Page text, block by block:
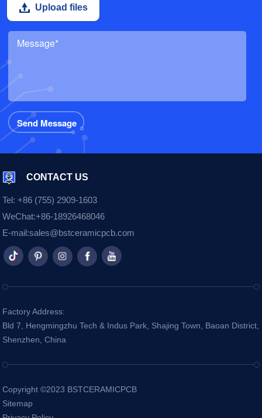
Upload files
CONTACT US
Tel: +86 (755) 2909-1603
WeChat:+86-18926468046
E-mail:sales@bstceramicpcb.com
Factory Address:
Bld 7, Hengmingzhu Tech & Indus Park, Shajing Town, Baoan District,
Shenzhen, China
Copyright ©2023 BSTCERAMICPCB
Sitemap